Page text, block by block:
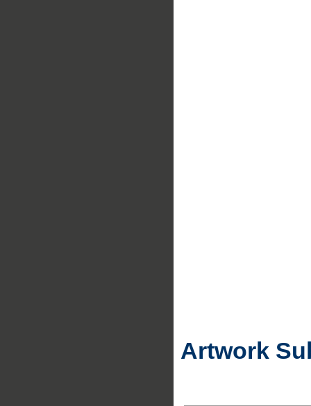
Artwork